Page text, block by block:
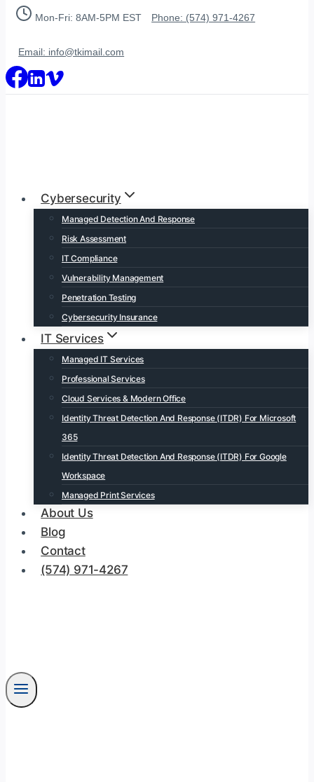
Skip
Mon-Fri: 8AM-5PM EST Phone: (574) 971-4267
Email: info@tkimail.com
Cybersecurity
Managed Detection And Response
Risk Assessment
IT Compliance
Vulnerability Management
Penetration Testing
Cybersecurity Insurance
IT Services
Managed IT Services
Professional Services
Cloud Services & Modern Office
Identity Threat Detection And Response (ITDR) For Microsoft
365
Identity Threat Detection And Response (ITDR) For Google
Workspace
Managed Print Services
About Us
Blog
Contact
(574) 971-4267